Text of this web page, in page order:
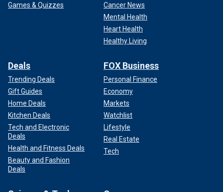
Games & Quizzes
Cancer News
Mental Health
Heart Health
Healthy Living
Deals
Trending Deals
Gift Guides
Home Deals
Kitchen Deals
Tech and Electronic
Deals
Health and Fitness Deals
Beauty and Fashion
Deals
FOX Business
Personal Finance
Economy
Markets
Watchlist
Lifestyle
Real Estate
Tech